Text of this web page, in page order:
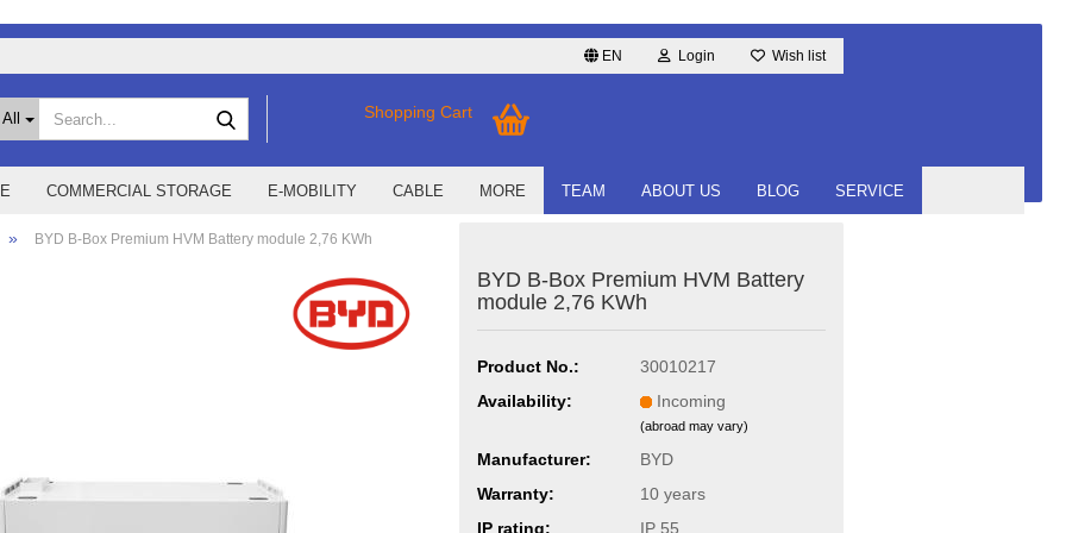
EN Login Wish list
All Shopping Cart
SMA Home Storage
COMMERCIAL STORAGE E-MOBILITY CABLE TEAM ABOUT US BLOG SERVICE
MORE
» BYD B-Box Premium HVM Battery module 2,76 KWh
BYD B-Box Premium HVM Battery
module 2,76 KWh
Product No.:
30010217
Availability:
Incoming
(abroad may vary)
Manufacturer:
BYD
Warranty:
10 years
IP rating:
IP 55